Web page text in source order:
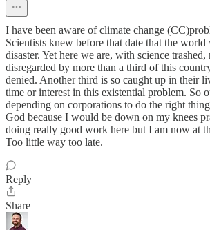
I have been aware of climate change
Scientists knew before that date that the
disaster. Yet here we are, with science
disregarded by more than a third of this
denied. Another third is so caught up in their
time or interest in this existential problem. So
depending on corporations to do the right
God because I would be down on my knees
doing really good work here but I am now at
Too little way too late.
Reply
Share